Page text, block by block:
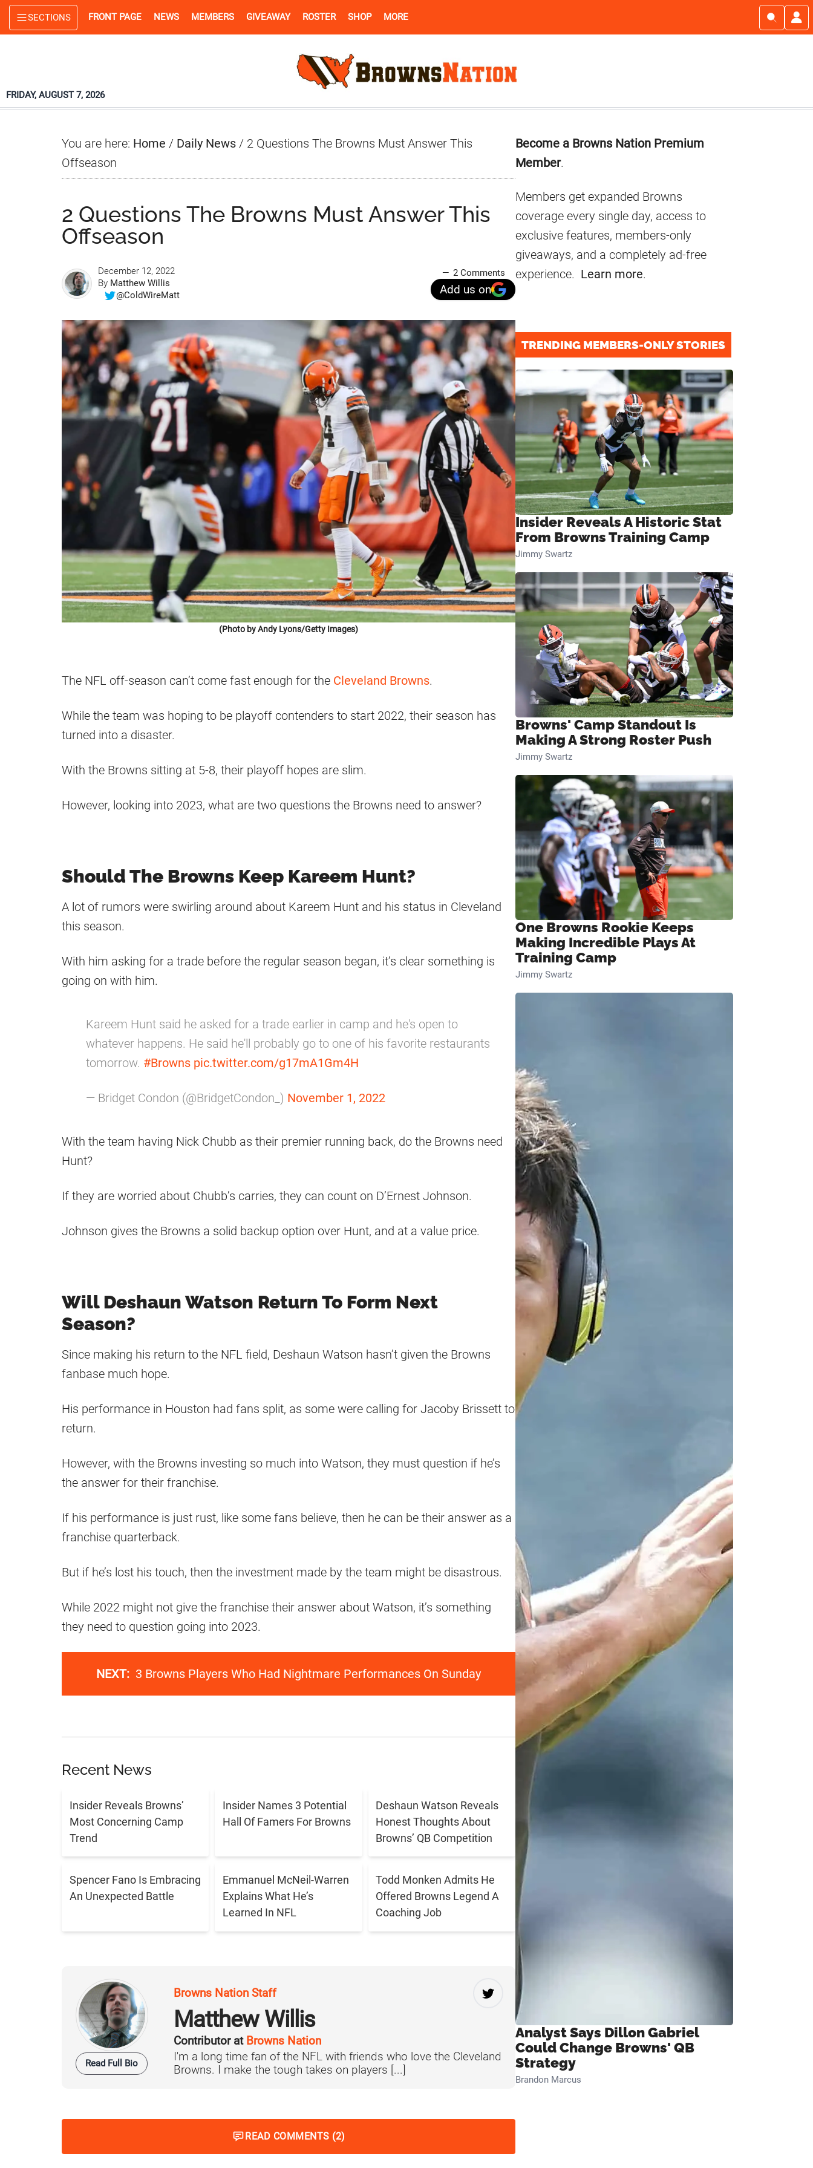
Skip
to
Skip
to
Skip
to
SECTIONS FRONT PAGE NEWS MEMBERS GIVEAWAY ROSTER SHOP MORE
FRIDAY, AUGUST 7, 2026
You are here: Home / Daily News / 2 Questions The Browns Must Answer This
Offseason
2 Questions The Browns Must Answer This
Offseason
December 12, 2022
By Matthew Willis
@ColdWireMatt
2 Comments
Add us on
(Photo by Andy Lyons/Getty Images)
The NFL off-season can’t come fast enough for the Cleveland Browns.
While the team was hoping to be playoff contenders to start 2022, their season has
turned into a disaster.
With the Browns sitting at 5-8, their playoff hopes are slim.
However, looking into 2023, what are two questions the Browns need to answer?
Should The Browns Keep Kareem Hunt?
A lot of rumors were swirling around about Kareem Hunt and his status in Cleveland
this season.
With him asking for a trade before the regular season began, it’s clear something is
going on with him.
Kareem Hunt said he asked for a trade earlier in camp and he's open to
whatever happens. He said he'll probably go to one of his favorite restaurants
tomorrow. #Browns pic.twitter.com/g17mA1Gm4H
— Bridget Condon (@BridgetCondon_) November 1, 2022
With the team having Nick Chubb as their premier running back, do the Browns need
Hunt?
If they are worried about Chubb’s carries, they can count on D’Ernest Johnson.
Johnson gives the Browns a solid backup option over Hunt, and at a value price.
Will Deshaun Watson Return To Form Next
Season?
Since making his return to the NFL field, Deshaun Watson hasn’t given the Browns
fanbase much hope.
His performance in Houston had fans split, as some were calling for Jacoby Brissett to
return.
However, with the Browns investing so much into Watson, they must question if he’s
the answer for their franchise.
If his performance is just rust, like some fans believe, then he can be their answer as a
franchise quarterback.
But if he’s lost his touch, then the investment made by the team might be disastrous.
While 2022 might not give the franchise their answer about Watson, it’s something
they need to question going into 2023.
NEXT: 3 Browns Players Who Had Nightmare Performances On Sunday
Recent News
Insider Reveals Browns’
Most Concerning Camp
Trend
Insider Names 3 Potential
Hall Of Famers For Browns
Deshaun Watson Reveals
Honest Thoughts About
Browns’ QB Competition
Spencer Fano Is Embracing
An Unexpected Battle
Emmanuel McNeil-Warren
Explains What He’s
Learned In NFL
Todd Monken Admits He
Offered Browns Legend A
Coaching Job
Read Full Bio
Browns Nation Staff
Matthew Willis
Contributor at Browns Nation
I'm a long time fan of the NFL with friends who love the Cleveland
Browns. I make the tough takes on players [...]
READ COMMENTS (2)
Primary
Sidebar
Become a Browns Nation Premium
Member.
Members get expanded Browns
coverage every single day, access to
exclusive features, members-only
giveaways, and a completely ad-free
experience. Learn more.
TRENDING MEMBERS-ONLY STORIES
Insider Reveals A Historic Stat
From Browns Training Camp
Jimmy Swartz
Browns' Camp Standout Is
Making A Strong Roster Push
Jimmy Swartz
One Browns Rookie Keeps
Making Incredible Plays At
Training Camp
Jimmy Swartz
Analyst Says Dillon Gabriel
Could Change Browns' QB
Strategy
Brandon Marcus